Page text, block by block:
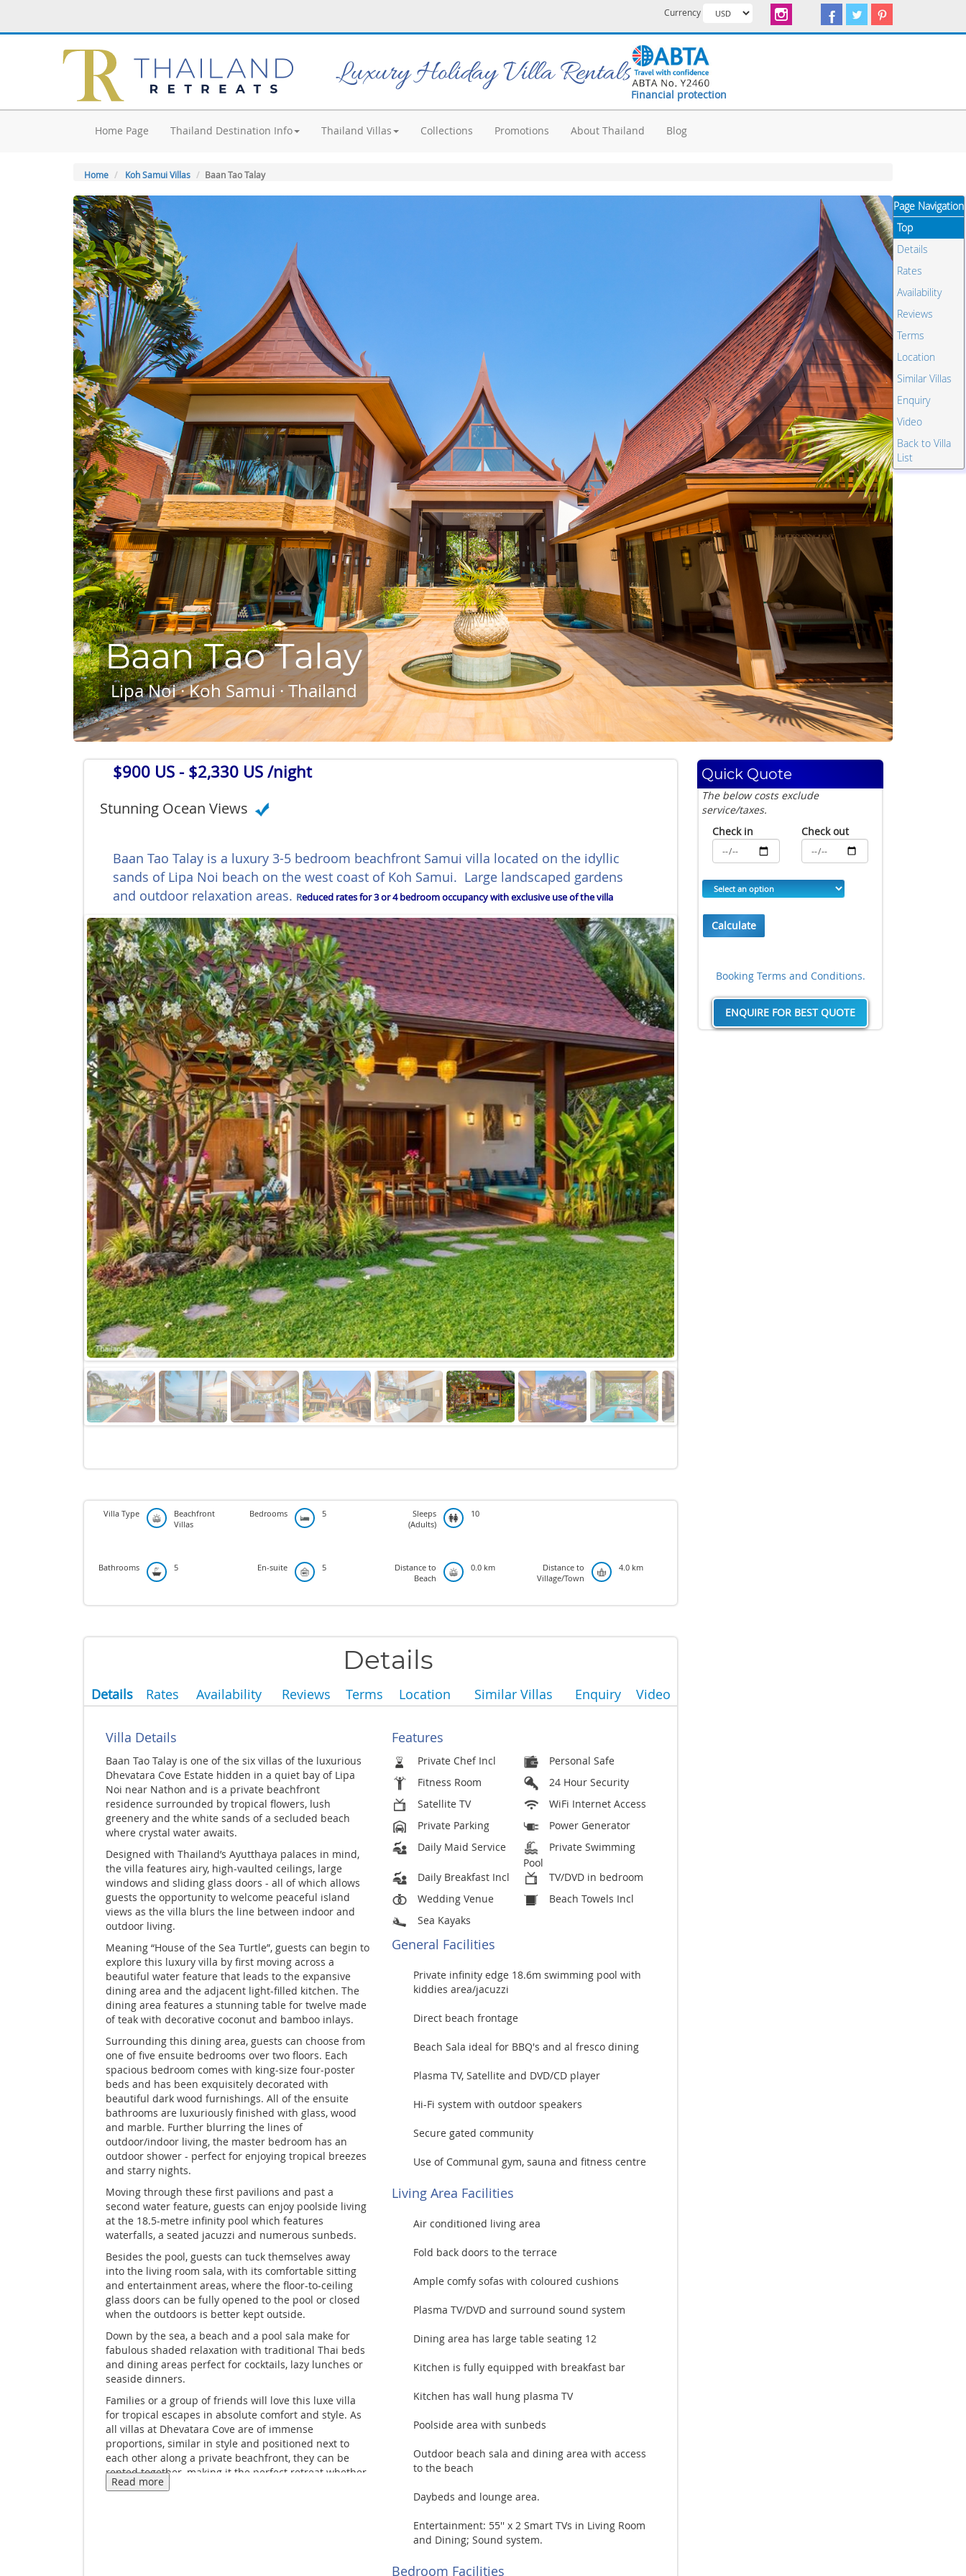
Currency
Luxury Holiday Villa Rentals
Financial protection
Home Page Thailand Destination Info Thailand Villas Collections Promotions About Thailand Blog
Home Koh Samui Villas Baan Tao Talay
Baan Tao Talay
Lipa Noi · Koh Samui · Thailand
$900 US - $2,330 US /night
Stunning Ocean Views
Baan Tao Talay is a luxury 3-5 bedroom beachfront Samui villa located on the idyllic
sands of Lipa Noi beach on the west coast of Koh Samui. Large landscaped gardens
and outdoor relaxation areas. Reduced rates for 3 or 4 bedroom occupancy with exclusive use of the villa
Villa Type
Beachfront
Villas
Bedrooms 5
Sleeps
(Adults)
10
Bathrooms 5 En-suite 5
Distance to
Beach
0.0 km
Distance to
Village/Town
4.0 km
Details
Details Rates Availability Reviews Terms Location Similar Villas Enquiry Video
Villa Details
Baan Tao Talay is one of the six villas of the luxurious
Dhevatara Cove Estate hidden in a quiet bay of Lipa
Noi near Nathon and is a private beachfront
residence surrounded by tropical flowers, lush
greenery and the white sands of a secluded beach
where crystal water awaits.
Designed with Thailand’s Ayutthaya palaces in mind,
the villa features airy, high-vaulted ceilings, large
windows and sliding glass doors - all of which allows
guests the opportunity to welcome peaceful island
views as the villa blurs the line between indoor and
outdoor living.
Meaning “House of the Sea Turtle”, guests can begin to
explore this luxury villa by first moving across a
beautiful water feature that leads to the expansive
dining area and the adjacent light-filled kitchen. The
dining area features a stunning table for twelve made
of teak with decorative coconut and bamboo inlays.
Surrounding this dining area, guests can choose from
one of five ensuite bedrooms over two floors. Each
spacious bedroom comes with king-size four-poster
beds and has been exquisitely decorated with
beautiful dark wood furnishings. All of the ensuite
bathrooms are luxuriously finished with glass, wood
and marble. Further blurring the lines of
outdoor/indoor living, the master bedroom has an
outdoor shower - perfect for enjoying tropical breezes
and starry nights.
Moving through these first pavilions and past a
second water feature, guests can enjoy poolside living
at the 18.5-metre infinity pool which features
waterfalls, a seated jacuzzi and numerous sunbeds.
Besides the pool, guests can tuck themselves away
into the living room sala, with its comfortable sitting
and entertainment areas, where the floor-to-ceiling
glass doors can be fully opened to the pool or closed
when the outdoors is better kept outside.
Down by the sea, a beach and a pool sala make for
fabulous shaded relaxation with traditional Thai beds
and dining areas perfect for cocktails, lazy lunches or
seaside dinners.
Families or a group of friends will love this luxe villa
for tropical escapes in absolute comfort and style. As
all villas at Dhevatara Cove are of immense
proportions, similar in style and positioned next to
each other along a private beachfront, they can be
rented together, making it the perfect retreat whether
you’re looking for a small family affair or weddings,
Read more
Features
Private Chef Incl
Personal Safe
Fitness Room
24 Hour Security
Satellite TV
WiFi Internet Access
Private Parking
Power Generator
Daily Maid Service
Private Swimming
Pool
Daily Breakfast Incl
TV/DVD in bedroom
Wedding Venue
Beach Towels Incl
Sea Kayaks
General Facilities
Private infinity edge 18.6m swimming pool with
kiddies area/jacuzzi
Direct beach frontage
Beach Sala ideal for BBQ's and al fresco dining
Plasma TV, Satellite and DVD/CD player
Hi-Fi system with outdoor speakers
Secure gated community
Use of Communal gym, sauna and fitness centre
Living Area Facilities
Air conditioned living area
Fold back doors to the terrace
Ample comfy sofas with coloured cushions
Plasma TV/DVD and surround sound system
Dining area has large table seating 12
Kitchen is fully equipped with breakfast bar
Kitchen has wall hung plasma TV
Poolside area with sunbeds
Outdoor beach sala and dining area with access
to the beach
Daybeds and lounge area.
Entertainment: 55'' x 2 Smart TVs in Living Room
and Dining; Sound system.
Bedroom Facilities
Quick Quote
The below costs exclude
service/taxes.
Check in
Check out
Calculate
Booking Terms and Conditions.
ENQUIRE FOR BEST QUOTE
Page Navigation
Top
Details
Rates
Availability
Reviews
Terms
Location
Similar Villas
Enquiry
Video
Back to Villa
List